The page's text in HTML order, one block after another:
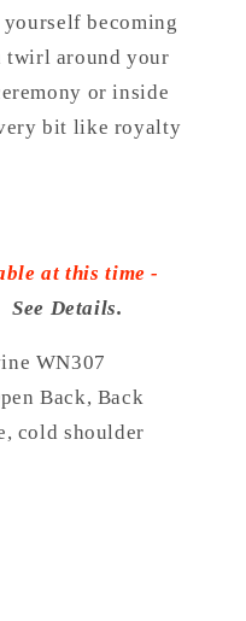
becoming
twirl around your
or inside
bit like royalty
at this time -
See Details.
WN307
Back, Back
cold shoulder